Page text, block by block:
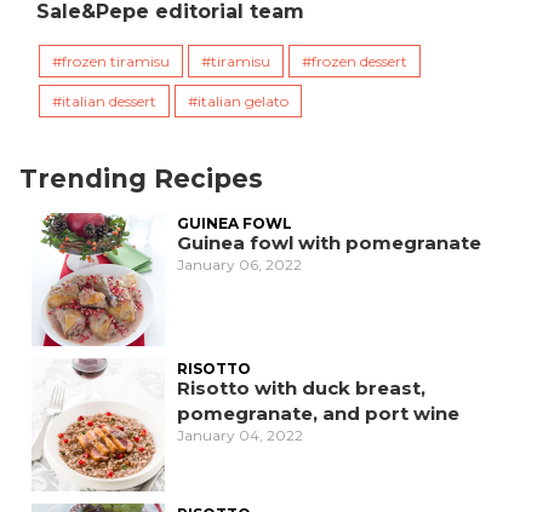
Sale&Pepe editorial team
frozen tiramisu tiramisu frozen dessert
italian dessert italian gelato
Trending Recipes
GUINEA FOWL
Guinea fowl with pomegranate
January 06, 2022
RISOTTO
Risotto with duck breast,
pomegranate, and port wine
January 04, 2022